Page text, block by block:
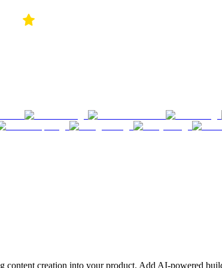
content creation into your product. Add AI-powered